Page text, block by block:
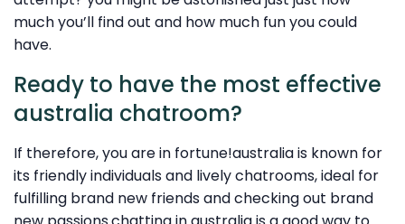
much you’ll find out and how much fun you could
have.
Ready to have the most effective
australia chatroom?
If therefore, you are in fortune!australia is known for
its friendly individuals and lively chatrooms, ideal for
fulfilling brand new friends and checking out brand